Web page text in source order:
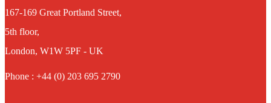
167-169 Great Portland Street,
5th floor,
London, W1W 5PF - UK
Phone : +44 (0) 203 695 2790